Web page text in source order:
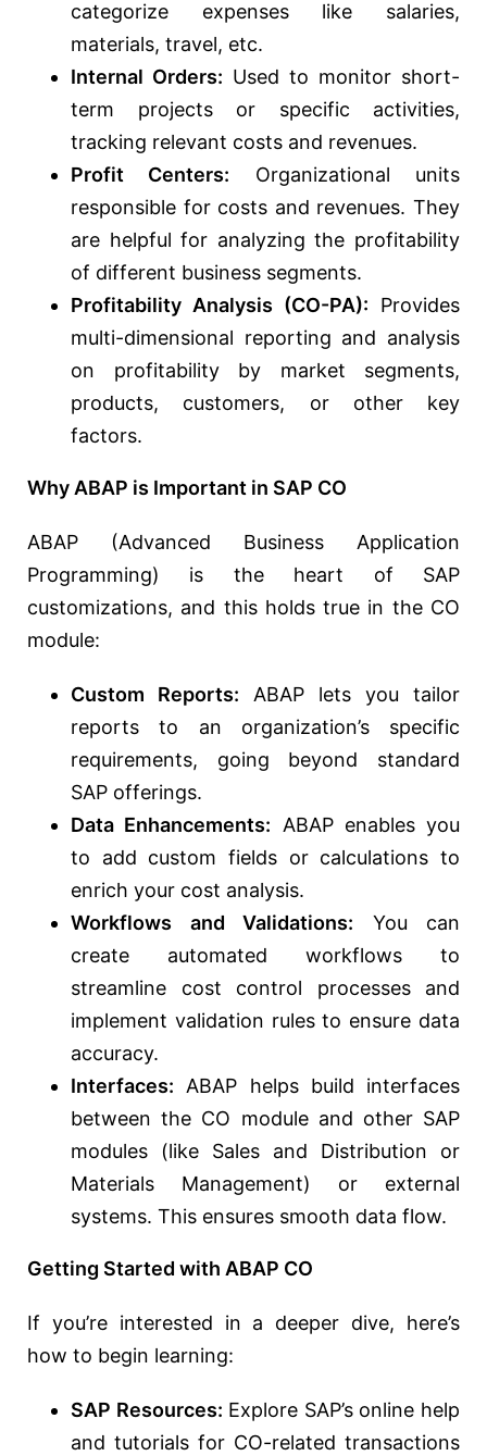
categorize expenses like salaries,
materials, travel, etc.
Internal Orders: Used to monitor short-
term projects or specific activities,
tracking relevant costs and revenues.
Profit Centers: Organizational units
responsible for costs and revenues. They
are helpful for analyzing the profitability
of different business segments.
Profitability Analysis (CO-PA): Provides
multi-dimensional reporting and analysis
on profitability by market segments,
products, customers, or other key
factors.
Why ABAP is Important in SAP CO
ABAP (Advanced Business Application
Programming) is the heart of SAP
customizations, and this holds true in the CO
module:
Custom Reports: ABAP lets you tailor
reports to an organization’s specific
requirements, going beyond standard
SAP offerings.
Data Enhancements: ABAP enables you
to add custom fields or calculations to
enrich your cost analysis.
Workflows and Validations: You can
create automated workflows to
streamline cost control processes and
implement validation rules to ensure data
accuracy.
Interfaces: ABAP helps build interfaces
between the CO module and other SAP
modules (like Sales and Distribution or
Materials Management) or external
systems. This ensures smooth data flow.
Getting Started with ABAP CO
If you’re interested in a deeper dive, here’s
how to begin learning:
SAP Resources: Explore SAP’s online help
and tutorials for CO-related transactions